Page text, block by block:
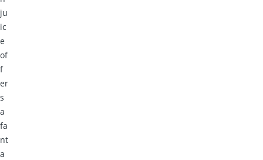
ju
ic
e
of
f
er
s
a
fa
nt
a